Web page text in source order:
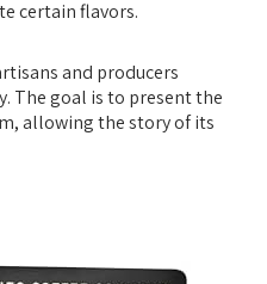
certain flavors.
and producers
The goal is to present the
allowing the story of its